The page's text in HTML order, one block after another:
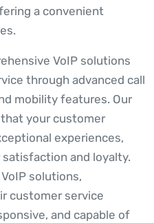
a convenient
VoIP solutions
through advanced call
mobility features. Our
your customer
experiences,
and loyalty.
VoIP solutions,
customer service
and capable of